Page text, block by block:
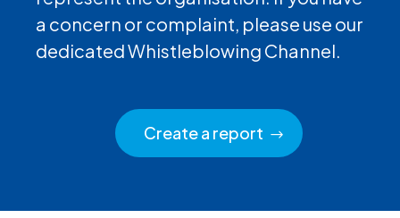
a concern or complaint, please use our
dedicated Whistleblowing Channel.
Create a report